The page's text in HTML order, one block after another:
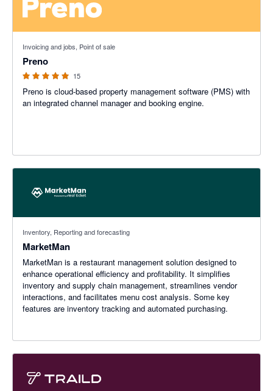
Invoicing and jobs, Point of sale
Preno
15
Preno is cloud-based property management software (PMS) with
an integrated channel manager and booking engine.
Inventory, Reporting and forecasting
MarketMan
MarketMan is a restaurant management solution designed to
enhance operational efficiency and profitability. It simplifies
inventory and supply chain management, streamlines vendor
interactions, and facilitates menu cost analysis. Some key
features are inventory tracking and automated purchasing.